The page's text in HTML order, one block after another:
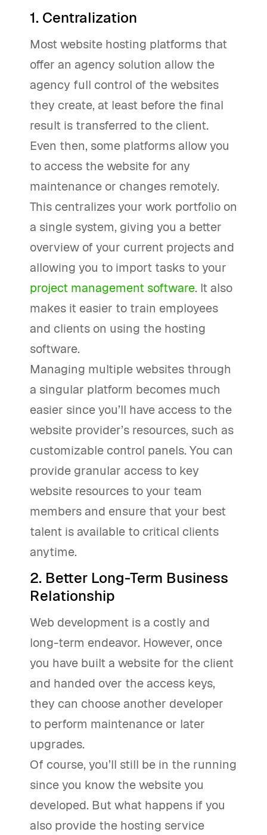
1. Centralization
Most website hosting platforms that
offer an agency solution allow the
agency full control of the websites
they create, at least before the final
result is transferred to the client.
Even then, some platforms allow you
to access the website for any
maintenance or changes remotely.
This centralizes your work portfolio on
a single system, giving you a better
overview of your current projects and
allowing you to import tasks to your
project management software. It also
makes it easier to train employees
and clients on using the hosting
software.
Managing multiple websites through
a singular platform becomes much
easier since you’ll have access to the
website provider’s resources, such as
customizable control panels. You can
provide granular access to key
website resources to your team
members and ensure that your best
talent is available to critical clients
anytime.
2. Better Long-Term Business
Relationship
Web development is a costly and
long-term endeavor. However, once
you have built a website for the client
and handed over the access keys,
they can choose another developer
to perform maintenance or later
upgrades.
Of course, you’ll still be in the running
since you know the website you
developed. But what happens if you
also provide the hosting service